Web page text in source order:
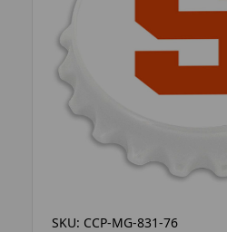
SKU: CCP-MG-831-76